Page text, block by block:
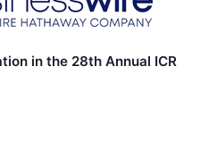
in the 28th Annual ICR